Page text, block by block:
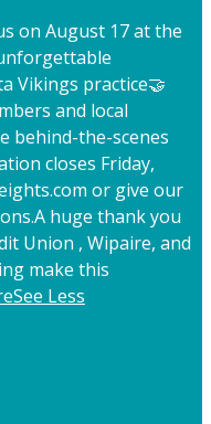
on August 17 at the
Vikings practice🤝
and local
behind-the-scenes
closes Friday,
or give our
A huge thank you
Union , Wipaire, and
make this
See Less